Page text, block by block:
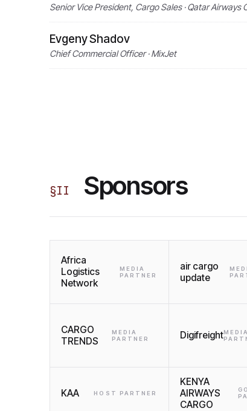
Senior Vice President, Cargo Sales · Qatar Airways
Evgeny Shadov
Chief Commercial Officer · MixJet
§II Sponsors
Africa
Logistics
Network
MEDIA
PARTNER
air cargo
update
CARGO
TRENDS
MEDIA
PARTNER
DigifreightMEDIA
KAA HOST PARTNER
KENYA
AIRWAYS
CARGO